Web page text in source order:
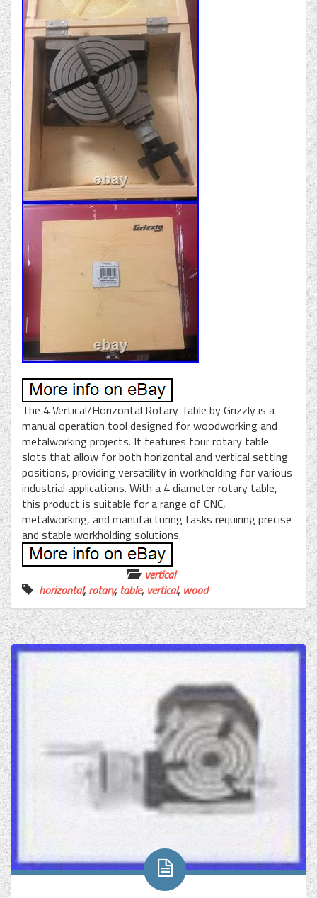
The 4 Vertical/Horizontal Rotary Table by Grizzly is a
manual operation tool designed for woodworking and
metalworking projects. It features four rotary table
slots that allow for both horizontal and vertical setting
positions, providing versatility in workholding for various
industrial applications. With a 4 diameter rotary table,
this product is suitable for a range of CNC,
metalworking, and manufacturing tasks requiring precise
and stable workholding solutions.
vertical
horizontal,rotary,table, vertical, wood